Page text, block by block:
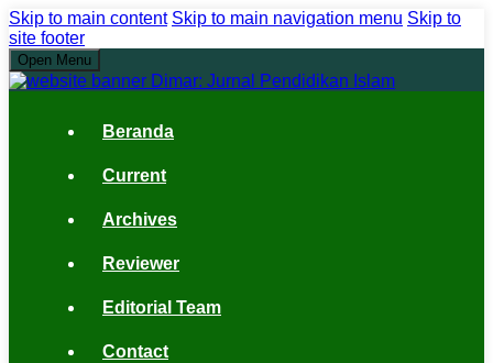
Skip to main content Skip to main navigation menu Skip to
site footer
Open Menu
Beranda
Current
Archives
Reviewer
Editorial Team
Contact